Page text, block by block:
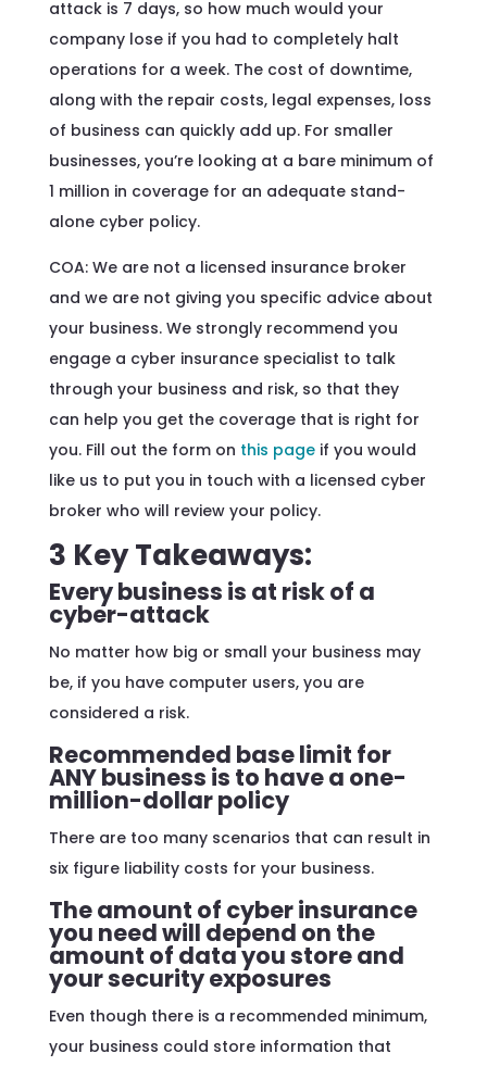
attack is 7 days, so how much would your
company lose if you had to completely halt
operations for a week. The cost of downtime,
along with the repair costs, legal expenses, loss
of business can quickly add up. For smaller
businesses, you’re looking at a bare minimum of
1 million in coverage for an adequate stand-
alone cyber policy.
COA: We are not a licensed insurance broker
and we are not giving you specific advice about
your business. We strongly recommend you
engage a cyber insurance specialist to talk
through your business and risk, so that they
can help you get the coverage that is right for
you. Fill out the form on this pageif you would
like us to put you in touch with a licensed cyber
broker who will review your policy.
3 Key Takeaways:
Every business is at risk of a
cyber-attack
No matter how big or small your business may
be, if you have computer users, you are
considered a risk.
Recommended base limit for
ANY business is to have a one-
million-dollar policy
There are too many scenarios that can result in
six figure liability costs for your business.
The amount of cyber insurance
you need will depend on the
amount of data you store and
your security exposures
Even though there is a recommended minimum,
your business could store information that